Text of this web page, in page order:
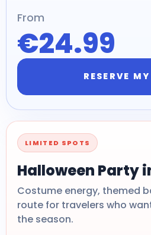
From
€24.99
RESERVE
LIMITED SPOTS
Halloween Party
Costume energy, themed
route for travelers who
the season.